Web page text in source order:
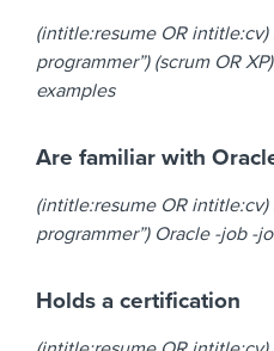
(intitle:resume OR intitle:cv)
programmer”) (scrum OR
examples
Are familiar with
(intitle:resume OR intitle:cv)
programmer”) Oracle -job -
Holds a certification